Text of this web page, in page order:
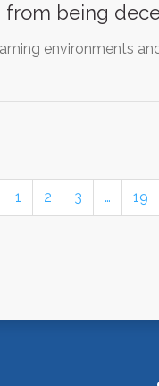
being
environments
1 2 3 … 19